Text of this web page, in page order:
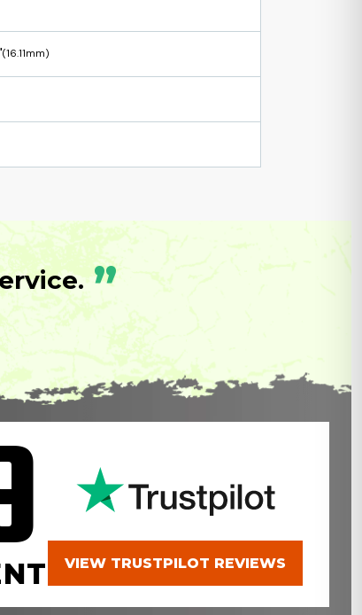
(16.11mm)
”
VIEW TRUSTPILOT REVIEWS